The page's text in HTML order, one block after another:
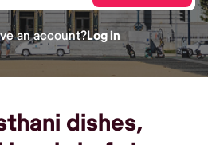
an account?Log in
dishes,